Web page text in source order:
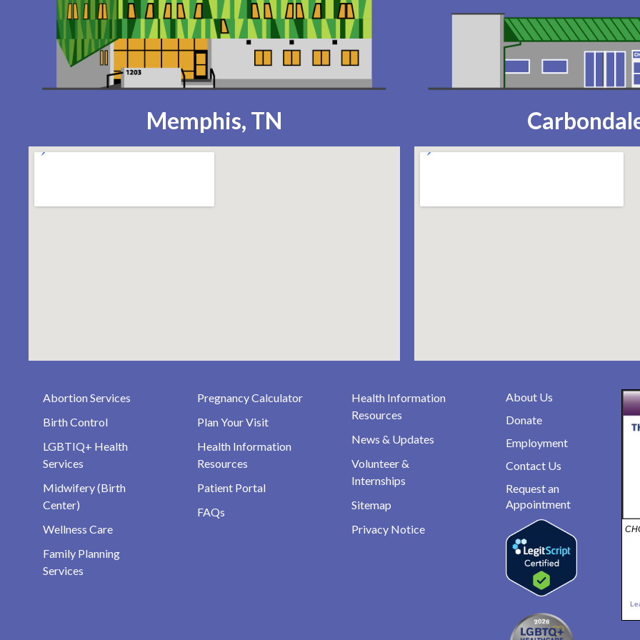
Memphis, TN
Abortion Services
Birth Control
LGBTIQ+ Health
Services
Midwifery (Birth
Center)
Wellness Care
Family Planning
Services
Pregnancy Calculator
Plan Your Visit
Health Information
Resources
Patient Portal
FAQs
Health Information
Resources
News & Updates
Volunteer &
Internships
Sitemap
Privacy Notice
About Us
Donate
Employment
Contact Us
Request an
Appointment